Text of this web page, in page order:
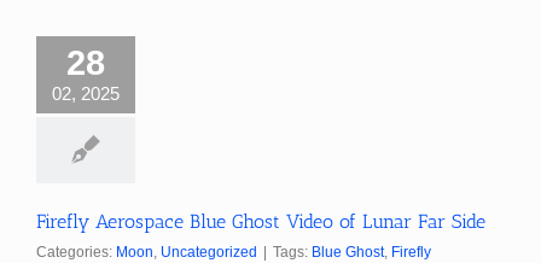
28
02, 2025
Firefly Aerospace Blue Ghost Video of Lunar Far Side
Categories: Moon, Uncategorized Tags: Blue Ghost, Firefly